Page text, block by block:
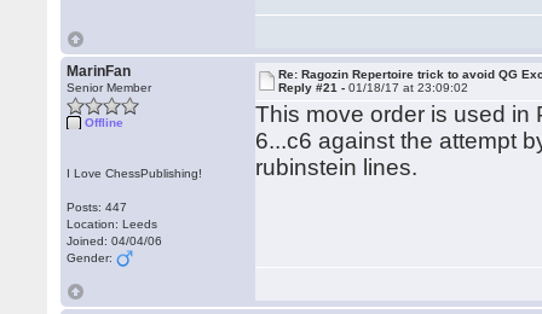
MarinFan
Senior Member
Offline
I Love ChessPublishing!
Posts: 447
Location: Leeds
Joined: 04/04/06
Gender:
Re: Ragozin Repertoire trick to avoid QG
Reply #21 -01/18/17 at 23:09:02
This move order is used in
6...c6 against the attempt
rubinstein lines.